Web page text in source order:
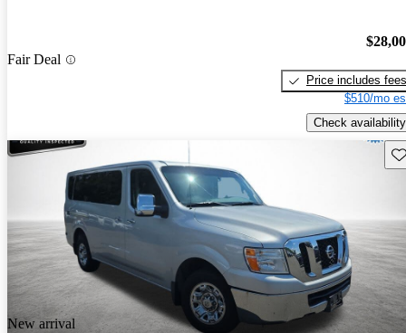
Fair Deal
Price includes fees
$510/mo
Check availability
New arrival